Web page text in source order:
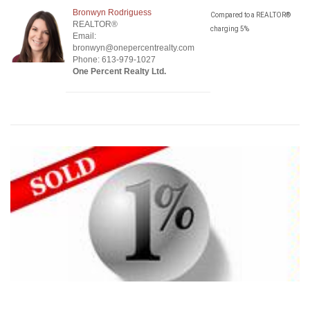
Bronwyn Rodriguess
REALTOR®
Email:
bronwyn@onepercentrealty.com
Phone: 613-979-1027
One Percent Realty Ltd.
Compared to a REALTOR®
charging 5%